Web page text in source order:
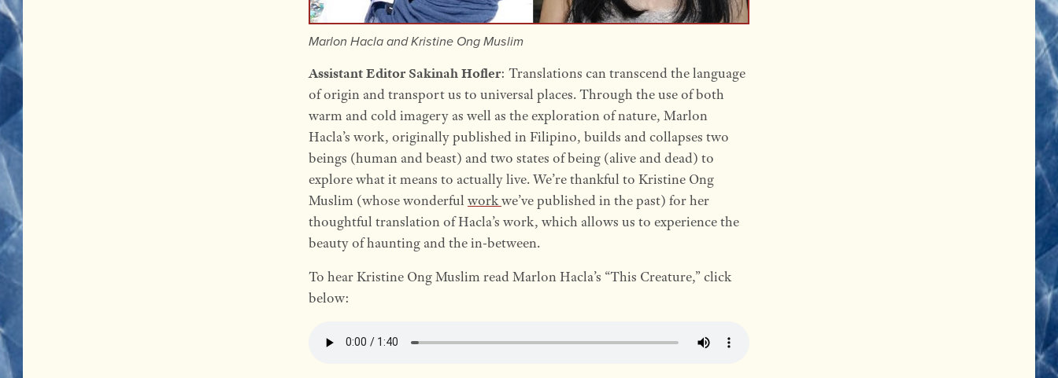
Marlon Hacla and Kristine Ong Muslim
Assistant Editor Sakinah Hofler: Translations can transcend the language
of origin and transport us to universal places. Through the use of both
warm and cold imagery as well as the exploration of nature, Marlon
Hacla’s work, originally published in Filipino, builds and collapses two
beings (human and beast) and two states of being (alive and dead) to
explore what it means to actually live. We’re thankful to Kristine Ong
Muslim (whose wonderful workwe’ve published in the past) for her
thoughtful translation of Hacla’s work, which allows us to experience the
beauty of haunting and the in-between.
To hear Kristine Ong Muslim read Marlon Hacla’s “This Creature,” click
below: